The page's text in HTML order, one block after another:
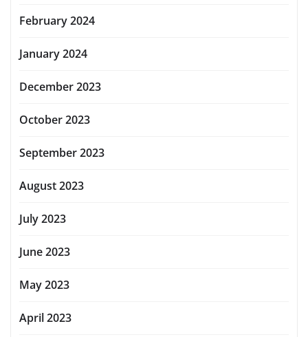
February 2024
January 2024
December 2023
October 2023
September 2023
August 2023
July 2023
June 2023
May 2023
April 2023